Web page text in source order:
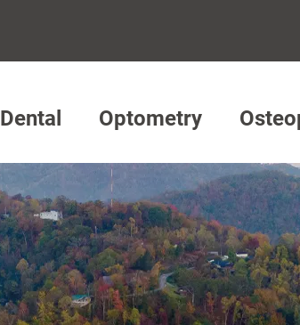
Dental Optometry